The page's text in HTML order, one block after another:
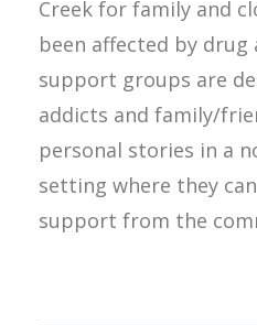
Creek for family and
been affected by drug
support groups are
addicts and family/
personal stories in a
setting where they
support from the